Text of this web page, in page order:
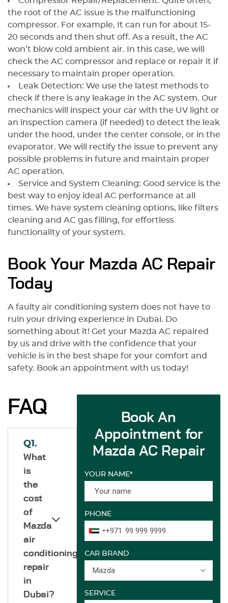
the root of the AC issue is the malfunctioning
compressor. For example, It can run for about 15-
20 seconds and then shut off. As a result, the AC
won’t blow cold ambient air. In this case, we will
check the AC compressor and replace or repair it if
necessary to maintain proper operation.
Leak Detection: We use the latest methods to
check if there is any leakage in the AC system. Our
mechanics will inspect your car with the UV light or
an inspection camera (if needed) to detect the leak
under the hood, under the center console, or in the
evaporator. We will rectify the issue to prevent any
possible problems in future and maintain proper
AC operation.
Service and System Cleaning: Good service is the
best way to enjoy ideal AC performance at all
times. We have system cleaning options, like filters
cleaning and AC gas filling, for effortless
functionality of your system.
Book Your Mazda AC Repair
Today
A faulty air conditioning system does not have to
ruin your driving experience in Dubai. Do
something about it! Get your Mazda AC repaired
by us and drive with the confidence that your
vehicle is in the best shape for your comfort and
safety. Book an appointment with us today!
FAQ
Q1.
What
is
the
cost
of
Mazda
air
conditioning
repair
in
Dubai?
Book An
Appointment for
Mazda AC Repair
YOUR NAME*
PHONE
+971
CAR BRAND
Mazda
SERVICE